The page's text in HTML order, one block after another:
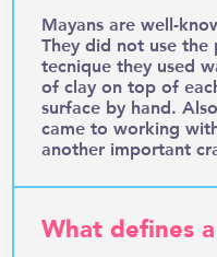
Mayans are well-
They did not use
tecnique they used
of clay on top of
surface by hand.
came to working
another important
What defines